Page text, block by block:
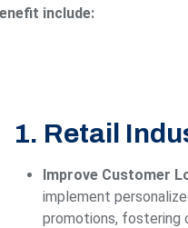
include:
1. Retail
Improve Customer
implement
promotions, fostering